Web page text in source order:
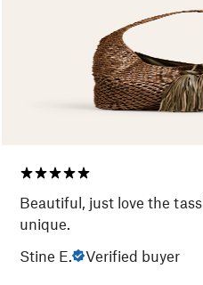
Beautiful, just love the tassle - makes
unique.
Stine E.
Verified buyer